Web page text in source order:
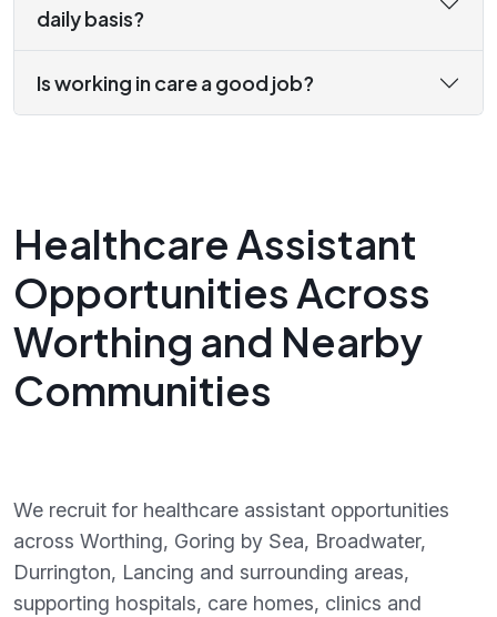
daily basis?
Is working in care a good job?
Healthcare Assistant
Opportunities Across
Worthing and Nearby
Communities
We recruit for healthcare assistant opportunities
across Worthing, Goring by Sea, Broadwater,
Durrington, Lancing and surrounding areas,
supporting hospitals, care homes, clinics and